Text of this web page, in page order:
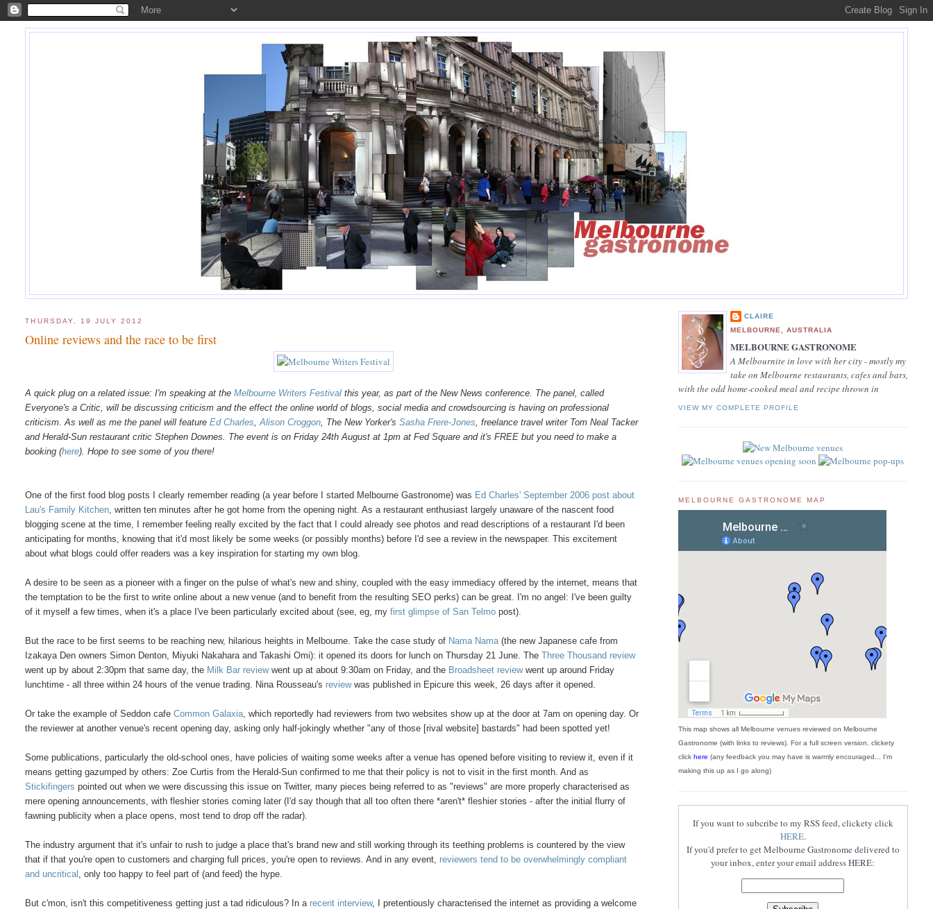
THURSDAY, 19 JULY 2012
Online reviews and the race to be first
A quick plug on a related issue: I'm speaking at theMelbourne Writers Festival this year, as part of the New News conference. The panel, called
Everyone's a Critic, will be discussing criticism and the effect the online world of blogs, social media and crowdsourcing is having on professional
criticism. As well as me the panel will featureEd Charles ,Alison Croggon , The New Yorker'sSasha Frere-Jones , freelance travel writer Tom Neal Tacker
and Herald-Sun restaurant critic Stephen Downes. The event is on Friday 24th August at 1pm at Fed Square and it's FREE but you need to make a
booking (here). Hope to see some of you there!
One of the first food blog posts I clearly remember reading (a year before I started Melbourne Gastronome) was Ed Charles' September 2006 post about
Lau's Family Kitchen , written ten minutes after he got home from the opening night. As a restaurant enthusiast largely unaware of the nascent food
blogging scene at the time, I remember feeling really excited by the fact that I could already see photos and read descriptions of a restaurant I'd been
anticipating for months, knowing that it'd most likely be some weeks (or possibly months) before I'd see a review in the newspaper. This excitement
about what blogs could offer readers was a key inspiration for starting my own blog.
A desire to be seen as a pioneer with a finger on the pulse of what's new and shiny, coupled with the easy immediacy offered by the internet, means that
the temptation to be the first to write online about a new venue (and to benefit from the resulting SEO perks) can be great. I'm no angel: I've been guilty
of it myself a few times, when it's a place I've been particularly excited about (see, eg, myfirst glimpse of San Telmo post).
But the race to be first seems to be reaching new, hilarious heights in Melbourne. Take the case study of Nama Nama (the new Japanese cafe from
Izakaya Den owners Simon Denton, Miyuki Nakahara and Takashi Omi): it opened its doors for lunch on Thursday 21 June. TheThree Thousand review
went up by about 2:30pm that same day, the Milk Bar reviewwent up at about 9:30am on Friday, and the Broadsheet reviewwent up around Friday
lunchtime - all three within 24 hours of the venue trading. Nina Rousseau's reviewwas published in Epicure this week, 26 days after it opened.
Or take the example of Seddon cafeCommon Galaxia , which reportedly had reviewers from two websites show up at the door at 7am on opening day. Or
the reviewer at another venue's recent opening day, asking only half-jokingly whether "any of those [rival website] bastards" had been spotted yet!
Some publications, particularly the old-school ones, have policies of waiting some weeks after a venue has opened before visiting to review it, even if it
means getting gazumped by others: Zoe Curtis from the Herald-Sun confirmed to me that their policy is not to visit in the first month. And as
Stickifingers pointed out when we were discussing this issue on Twitter, many pieces being referred to as "reviews" are more properly characterised as
mere opening announcements, with fleshier stories coming later (I'd say though that all too often there *aren't* fleshier stories - after the initial flurry of
fawning publicity when a place opens, most tend to drop off the radar).
The industry argument that it's unfair to rush to judge a place that's brand new and still working through its teething problems is countered by the view
that if that you're open to customers and charging full prices, you're open to reviews. And in any event, reviewers tend to be overwhelmingly compliant
and uncritical , only too happy to feel part of (and feed) the hype.
But c'mon, isn't this competitiveness getting just a tad ridiculous? In a recent interview, I pretentiously characterised the internet as providing a welcome
CLAIRE
MELBOURNE, AUSTRALIA
MELBOURNE GASTRONOME
A Melbournite in love with her city - mostly my
take on Melbourne restaurants, cafes and bars,
with the odd home-cooked meal and recipe thrown in
VIEW MY COMPLETE PROFILE
MELBOURNE GASTRONOME MAP
This map shows all Melbourne venues reviewed on Melbourne
Gastronome (with links to reviews). For a full screen version, clickety
click here (any feedback you may have is warmly encouraged... I'm
making this up as I go along)
If you want to subcribe to my RSS feed, clickety click
HERE.
If you'd prefer to get Melbourne Gastronome delivered to
your inbox, enter your email address HERE: